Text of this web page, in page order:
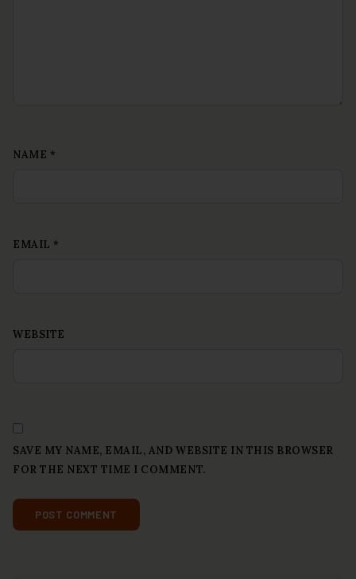
NAME *
EMAIL *
WEBSITE
SAVE MY NAME, EMAIL, AND WEBSITE IN THIS BROWSER
FOR THE NEXT TIME I COMMENT.